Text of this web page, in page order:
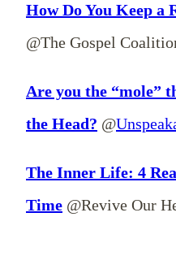
How Do You Keep a
@The Gospel
Are you the “mole”
the Head? @
The Inner Life: 4
Time @Revive Our